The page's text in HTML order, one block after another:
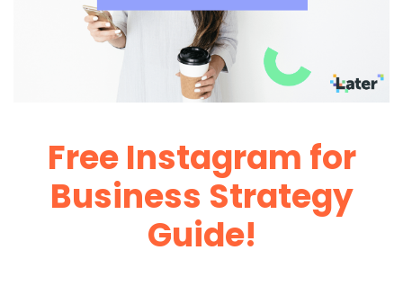
Free Instagram for
Business Strategy
Guide!